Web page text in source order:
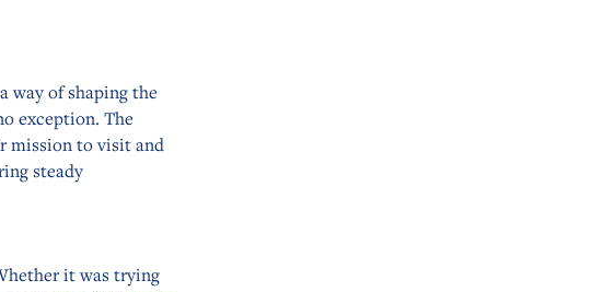
way of shaping the
exception. The
mission to visit and
steady
it was trying